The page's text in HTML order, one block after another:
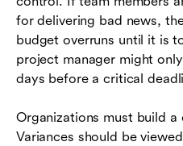
for delivering bad news,
budget overruns until it is
project manager might
days before a critical
Organizations must build
Variances should be